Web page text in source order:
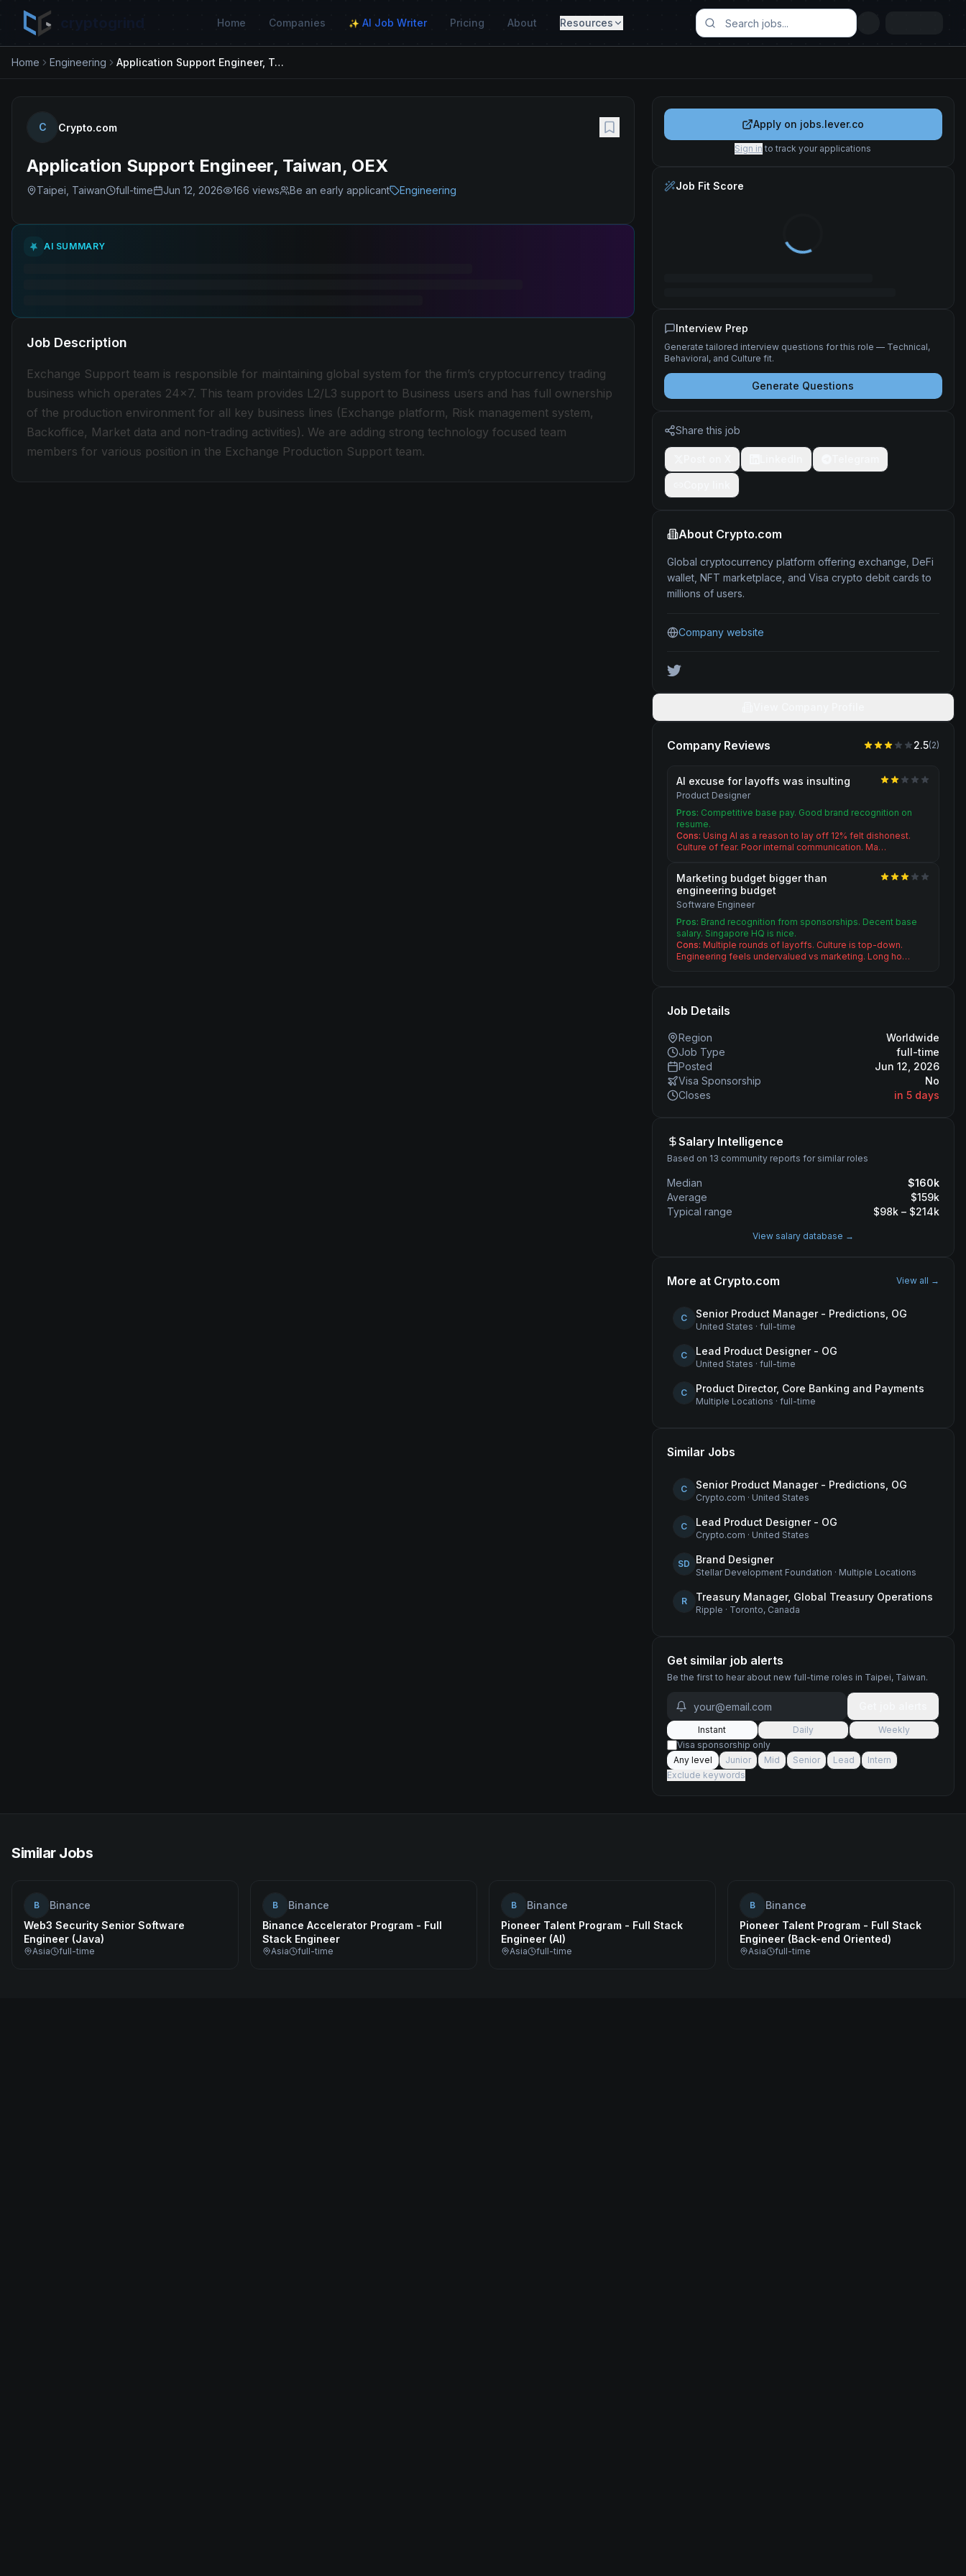
Home Companies ✨ AI Job Writer Pricing About Resources
Home Engineering Application Support Engineer, Taiwan, OEX
C Crypto.com
Application Support Engineer, Taiwan, OEX
Taipei, Taiwan full-time Jun 12, 2026 166 views Be an early applicant Engineering
AI SUMMARY
Job Description
Exchange Support team is responsible for maintaining global system for the firm’s cryptocurrency trading
business which operates 24x7. This team provides L2/L3 support to Business users and has full ownership
of the production environment for all key business lines (Exchange platform, Risk management system,
Backoffice, Market data and non-trading activities). We are adding strong technology focused team
members for various position in the Exchange Production Support team.
Apply on jobs.lever.co
Sign in to track your applications
Job Fit Score
Interview Prep
Generate tailored interview questions for this role — Technical,
Behavioral, and Culture fit.
Generate Questions
Share this job
About Crypto.com
Global cryptocurrency platform offering exchange, DeFi
wallet, NFT marketplace, and Visa crypto debit cards to
millions of users.
Company website
Company Reviews 2.5(2)
AI excuse for layoffs was insulting
Product Designer
Pros: Competitive base pay. Good brand recognition on
resume.
Cons: Using AI as a reason to lay off 12% felt dishonest.
Culture of fear. Poor internal communication. Ma…
Marketing budget bigger than
engineering budget
Software Engineer
Pros: Brand recognition from sponsorships. Decent base
salary. Singapore HQ is nice.
Cons: Multiple rounds of layoffs. Culture is top-down.
Engineering feels undervalued vs marketing. Long ho…
Job Details
Region
Worldwide
Job Type
full-time
Posted
Jun 12, 2026
Visa Sponsorship
No
Closes
in 5 days
Salary Intelligence
Based on 13 community reports for similar roles
Median $160k
Average
$159k
Typical range
$98k – $214k
View salary database →
More at Crypto.com View all →
C Senior Product Manager - Predictions, OG
United States · full-time
C Lead Product Designer - OG
United States · full-time
C Product Director, Core Banking and Payments
Multiple Locations · full-time
Similar Jobs
C Senior Product Manager - Predictions, OG
Crypto.com · United States
C Lead Product Designer - OG
Crypto.com · United States
SD Brand Designer
Stellar Development Foundation · Multiple Locations
R Treasury Manager, Global Treasury Operations
Ripple · Toronto, Canada
Get similar job alerts
Be the first to hear about new full-time roles in Taipei, Taiwan.
Instant Daily
Weekly
Visa sponsorship only
Any level
Junior Mid Senior Lead
Intern
Exclude keywords
Similar Jobs
B
Binance
Web3 Security Senior Software
Engineer (Java)
Asia full-time
B
Binance
Binance Accelerator Program - Full
Stack Engineer
Asia full-time
B
Binance
Pioneer Talent Program - Full Stack
Engineer (AI)
Asia full-time
B
Binance
Pioneer Talent Program - Full Stack
Engineer (Back-end Oriented)
Asia full-time